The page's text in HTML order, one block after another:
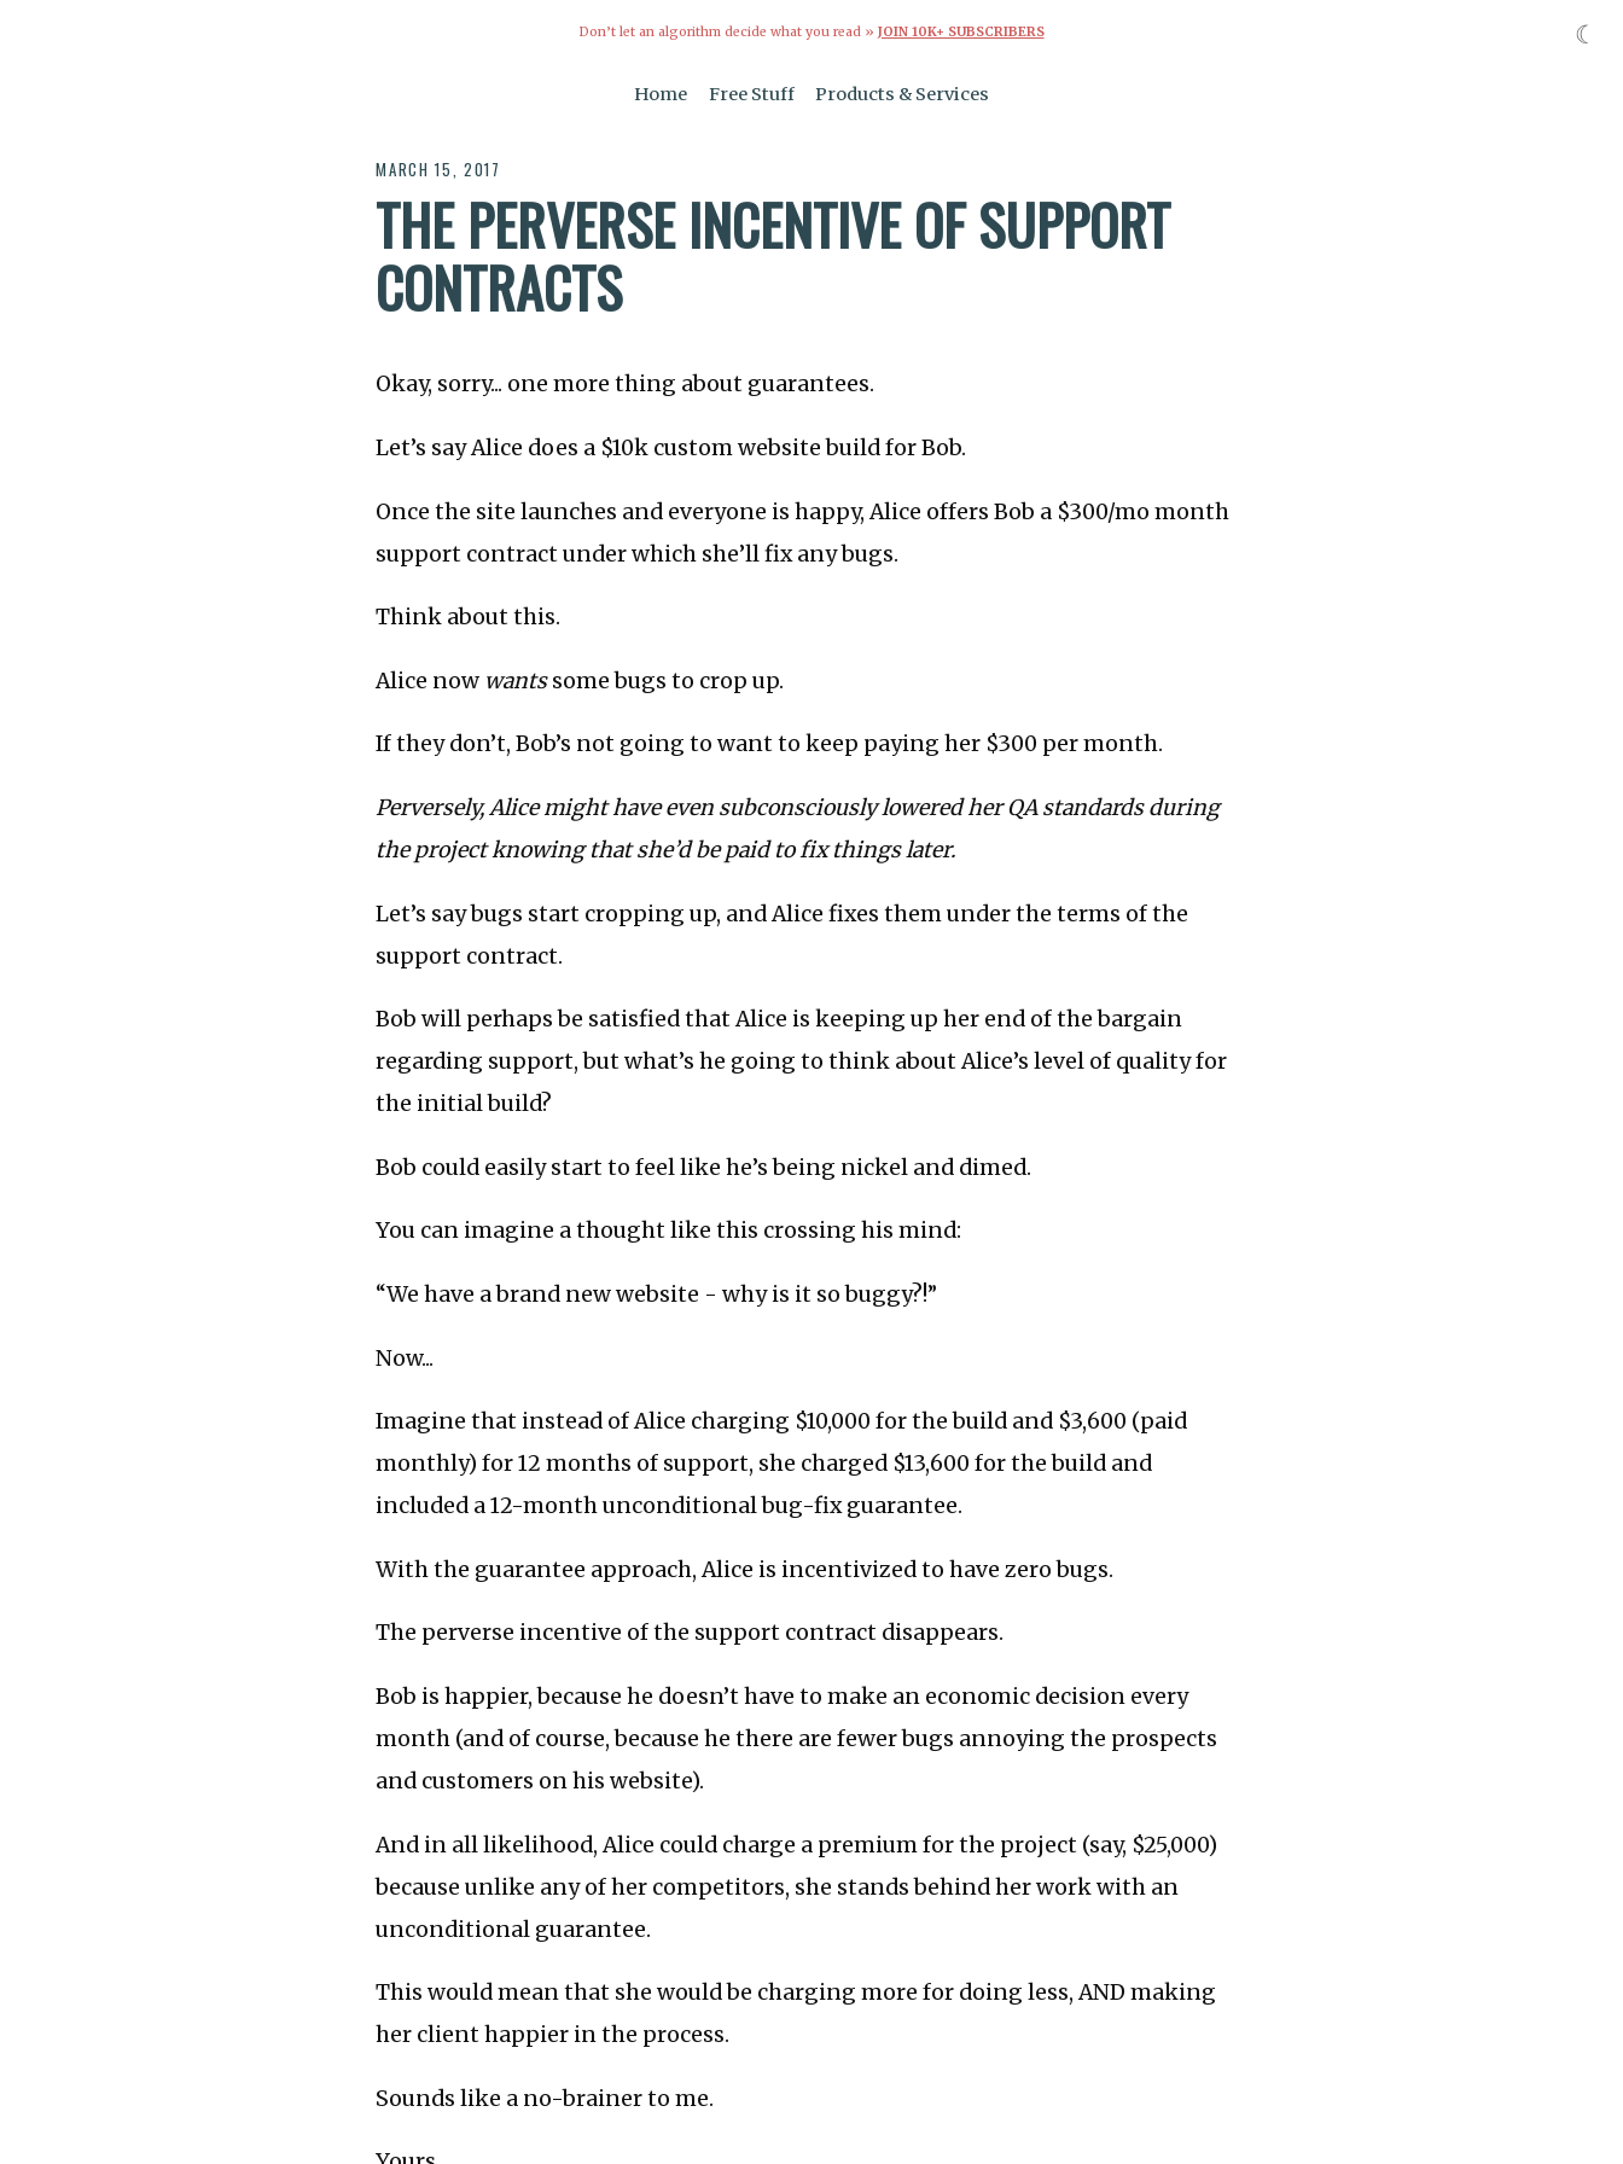
Don’t let an algorithm decide what you read » JOIN 10K+ SUBSCRIBERS
Home Free Stuff Products & Services
MARCH 15, 2017
THE PERVERSE INCENTIVE OF SUPPORT
CONTRACTS
Okay, sorry... one more thing about guarantees.
Let’s say Alice does a $10k custom website build for Bob.
Once the site launches and everyone is happy, Alice offers Bob a $300/mo month
support contract under which she’ll fix any bugs.
Think about this.
Alice now wantssome bugs to crop up.
If they don’t, Bob’s not going to want to keep paying her $300 per month.
Perversely, Alice might have even subconsciously lowered her QA standards during
the project knowing that she’d be paid to fix things later.
Let’s say bugs start cropping up, and Alice fixes them under the terms of the
support contract.
Bob will perhaps be satisfied that Alice is keeping up her end of the bargain
regarding support, but what’s he going to think about Alice’s level of quality for
the initial build?
Bob could easily start to feel like he’s being nickel and dimed.
You can imagine a thought like this crossing his mind:
“We have a brand new website - why is it so buggy?!”
Now...
Imagine that instead of Alice charging $10,000 for the build and $3,600 (paid
monthly) for 12 months of support, she charged $13,600 for the build and
included a 12-month unconditional bug-fix guarantee.
With the guarantee approach, Alice is incentivized to have zero bugs.
The perverse incentive of the support contract disappears.
Bob is happier, because he doesn’t have to make an economic decision every
month (and of course, because he there are fewer bugs annoying the prospects
and customers on his website).
And in all likelihood, Alice could charge a premium for the project (say, $25,000)
because unlike any of her competitors, she stands behind her work with an
unconditional guarantee.
This would mean that she would be charging more for doing less, AND making
her client happier in the process.
Sounds like a no-brainer to me.
☾